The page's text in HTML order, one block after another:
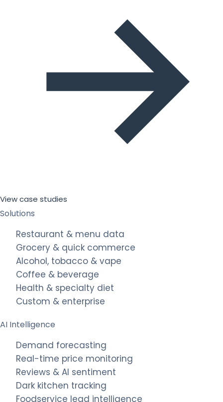
View case studies
Solutions
Restaurant & menu data
Grocery & quick commerce
Alcohol, tobacco & vape
Coffee & beverage
Health & specialty diet
Custom & enterprise
AI Intelligence
Demand forecasting
Real-time price monitoring
Reviews & AI sentiment
Dark kitchen tracking
Foodservice lead intelligence